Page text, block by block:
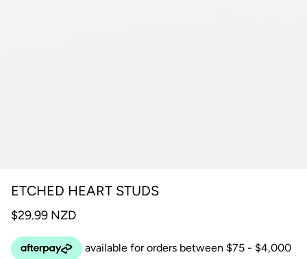
ETCHED HEART STUDS
$29.99 NZD